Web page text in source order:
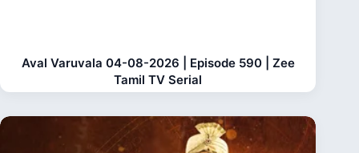
Aval Varuvala 04-08-2026 | Episode 590 | Zee
Tamil TV Serial